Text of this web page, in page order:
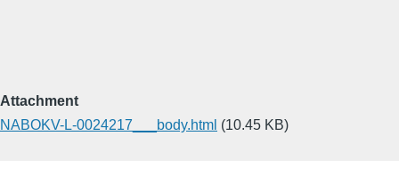
Attachment
NABOKV-L-0024217___body.html (10.45 KB)